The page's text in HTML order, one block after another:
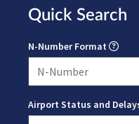
Quick Search
N-Number Format
Airport Status and